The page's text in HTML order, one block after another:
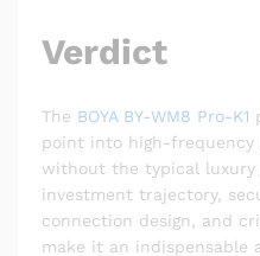
Verdict
The BOYA BY-WM8 Pro-K1
point into high-frequency
without the typical luxury
investment trajectory,
connection design, and
make it an indispensable